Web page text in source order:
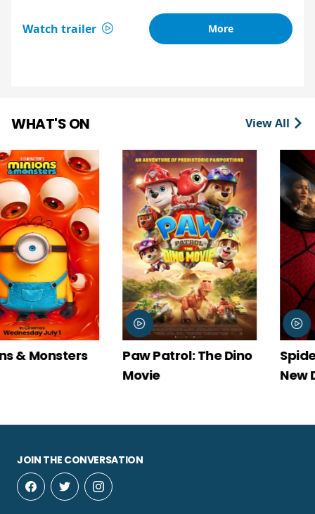
Watch trailer More
WHAT'S ON View All
Paw Patrol: The Dino
Spider-Man: Brand
JOIN THE CONVERSATION